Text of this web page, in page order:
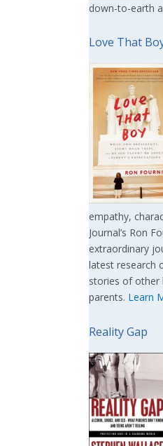
down-to-earth
Love That
empathy,
Journal’s Ron
extraordinary
latest research
stories of other
parents. Learn
Reality Gap